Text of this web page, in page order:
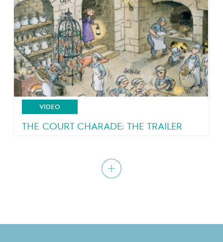
An eyewitness account of a country in turmoil
VIDEO
THE COURT CHARADE: THE TRAILER